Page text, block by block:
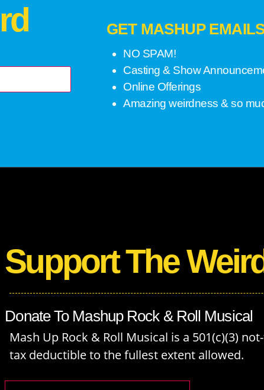
GET MASHUP
NO SPAM!
Casting & Show
Online Offerings
Amazing weirdness & so
Support The
Donate To Mashup Rock & Roll Musical
Mash Up Rock & Roll Musical is a 501(c)(3)
tax deductible to the fullest extent allowed.